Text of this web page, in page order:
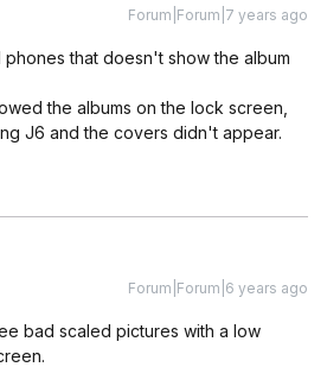
Forum|Forum|7 years ago
that doesn't show the album
the albums on the lock screen,
J6 and the covers didn't appear.
Forum|Forum|6 years ago
bad scaled pictures with a low